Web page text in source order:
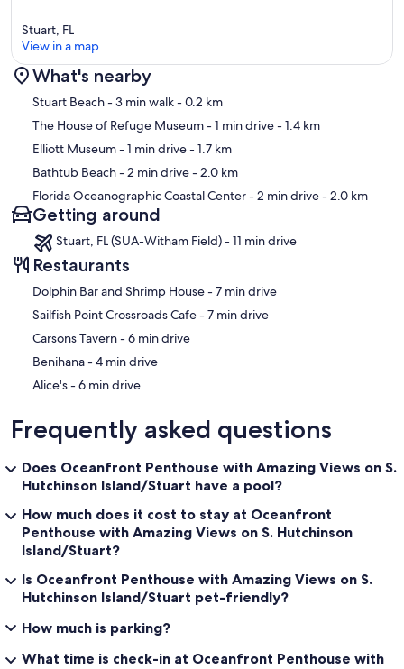
Map
Stuart, FL
View in a map
What's nearby
Stuart Beach- 3 min walk- 0.2 km
The House of Refuge Museum- 1 min drive- 1.4 km
Elliott Museum- 1 min drive- 1.7 km
Bathtub Beach- 2 min drive- 2.0 km
Florida Oceanographic Coastal Center- 2 min drive- 2.0 km
Getting around
Stuart, FL (SUA-Witham Field) - 11 min drive
Restaurants
‪Dolphin Bar and Shrimp House - ‬7 min drive
‪Sailfish Point Crossroads Cafe - ‬7 min drive
‪Carsons Tavern - ‬6 min drive
‪Benihana - ‬4 min drive
‪Alice's - ‬6 min drive
Frequently asked questions
Does Oceanfront Penthouse with Amazing Views on S.
Hutchinson Island/Stuart have a pool?
How much does it cost to stay at Oceanfront
Penthouse with Amazing Views on S. Hutchinson
Island/Stuart?
Is Oceanfront Penthouse with Amazing Views on S.
Hutchinson Island/Stuart pet-friendly?
How much is parking?
What time is check-in at Oceanfront Penthouse with